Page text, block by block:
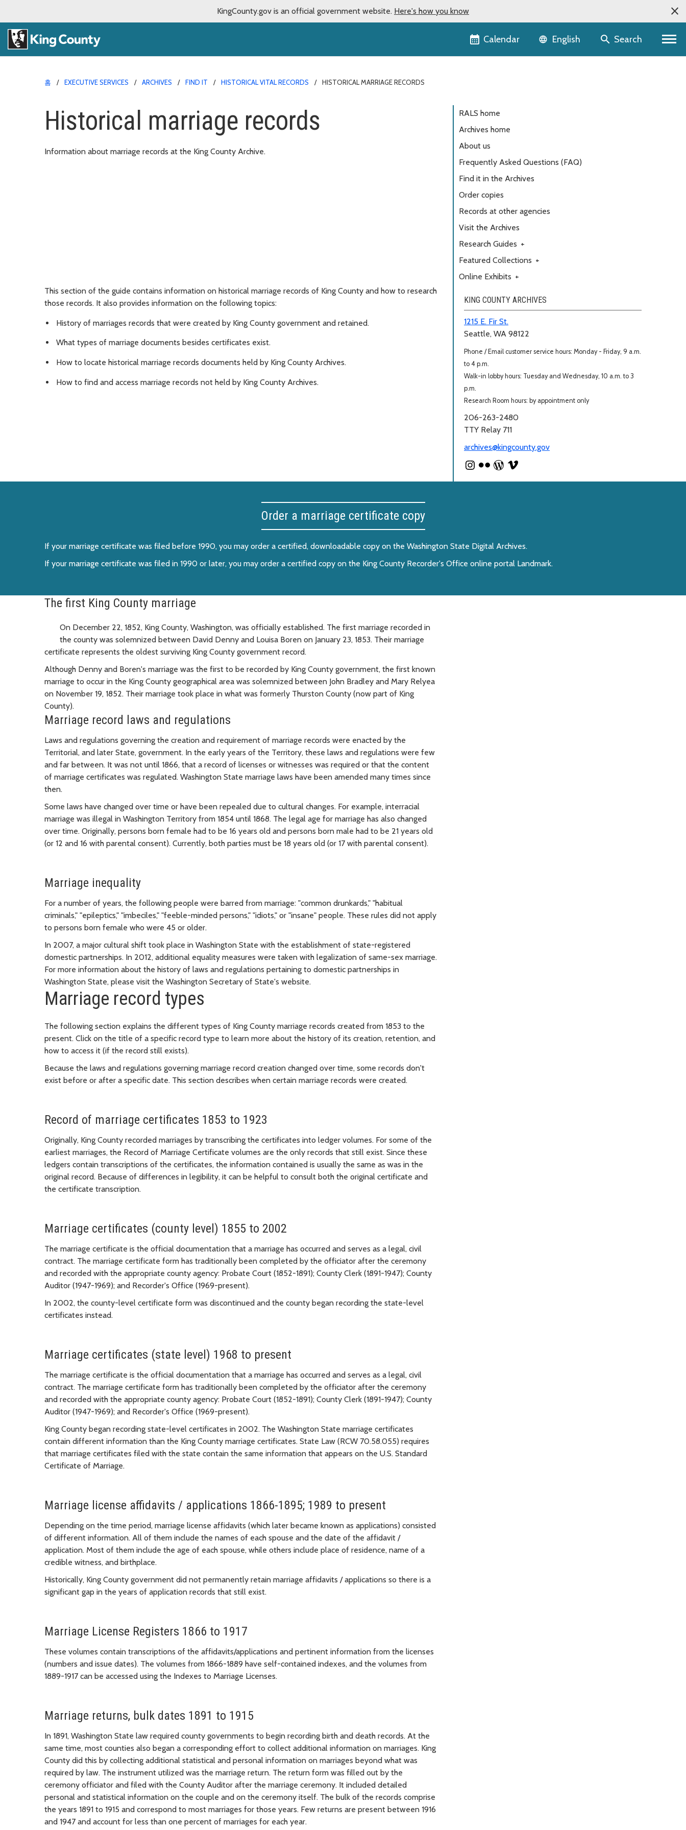
KingCounty.gov is an official government website. Here's how you know
Calendar Language selector
English Search
홈 EXECUTIVE SERVICES ARCHIVES FIND IT HISTORICAL VITAL RECORDS HISTORICAL MARRIAGE RECORDS
Historical marriage records
Information about marriage records at the King County Archive.
RALS home
Archives home
About us
Frequently Asked Questions (FAQ)
Find it in the Archives
Order copies
Records at other agencies
Visit the Archives
Research Guides +
Featured Collections +
Online Exhibits +
This section of the guide contains information on historical marriage records of King County and how to research
those records. It also provides information on the following topics:
History of marriages records that were created by King County government and retained.
What types of marriage documents besides certificates exist.
How to locate historical marriage records documents held by King County Archives.
How to find and access marriage records not held by King County Archives.
KING COUNTY ARCHIVES
1215 E. Fir St.
Seattle, WA 98122
Phone / Email customer service hours: Monday - Friday, 9 a.m.
to 4 p.m.
Walk-in lobby hours: Tuesday and Wednesday, 10 a.m. to 3
p.m.
Research Room hours: by appointment only
206-263-2480
TTY Relay 711
archives@kingcounty.gov
Order a marriage certificate copy
If your marriage certificate was filed before 1990, you may order a certified, downloadable copy on the Washington State Digital Archives.
If your marriage certificate was filed in 1990 or later, you may order a certified copy on the King County Recorder's Office online portal Landmark.
The first King County marriage
On December 22, 1852, King County, Washington, was officially established. The first marriage recorded in
the county was solemnized between David Denny and Louisa Boren on January 23, 1853. Their marriage
certificate represents the oldest surviving King County government record.
Although Denny and Boren's marriage was the first to be recorded by King County government, the first known
marriage to occur in the King County geographical area was solemnized between John Bradley and Mary Relyea
on November 19, 1852. Their marriage took place in what was formerly Thurston County (now part of King
County).
Marriage record laws and regulations
Laws and regulations governing the creation and requirement of marriage records were enacted by the
Territorial, and later State, government. In the early years of the Territory, these laws and regulations were few
and far between. It was not until 1866, that a record of licenses or witnesses was required or that the content
of marriage certificates was regulated. Washington State marriage laws have been amended many times since
then.
Some laws have changed over time or have been repealed due to cultural changes. For example, interracial
marriage was illegal in Washington Territory from 1854 until 1868. The legal age for marriage has also changed
over time. Originally, persons born female had to be 16 years old and persons born male had to be 21 years old
(or 12 and 16 with parental consent). Currently, both parties must be 18 years old (or 17 with parental consent).
Marriage inequality
For a number of years, the following people were barred from marriage: "common drunkards," "habitual
criminals," "epileptics," "imbeciles," "feeble-minded persons," "idiots," or "insane" people. These rules did not apply
to persons born female who were 45 or older.
In 2007, a major cultural shift took place in Washington State with the establishment of state-registered
domestic partnerships. In 2012, additional equality measures were taken with legalization of same-sex marriage.
For more information about the history of laws and regulations pertaining to domestic partnerships in
Washington State, please visit the Washington Secretary of State's website.
Marriage record types
The following section explains the different types of King County marriage records created from 1853 to the
present. Click on the title of a specific record type to learn more about the history of its creation, retention, and
how to access it (if the record still exists).
Because the laws and regulations governing marriage record creation changed over time, some records don't
exist before or after a specific date. This section describes when certain marriage records were created.
Record of marriage certificates 1853 to 1923
Originally, King County recorded marriages by transcribing the certificates into ledger volumes. For some of the
earliest marriages, the Record of Marriage Certificate volumes are the only records that still exist. Since these
ledgers contain transcriptions of the certificates, the information contained is usually the same as was in the
original record. Because of differences in legibility, it can be helpful to consult both the original certificate and
the certificate transcription.
Marriage certificates (county level) 1855 to 2002
The marriage certificate is the official documentation that a marriage has occurred and serves as a legal, civil
contract. The marriage certificate form has traditionally been completed by the officiator after the ceremony
and recorded with the appropriate county agency: Probate Court (1852-1891); County Clerk (1891-1947); County
Auditor (1947-1969); and Recorder's Office (1969-present).
In 2002, the county-level certificate form was discontinued and the county began recording the state-level
certificates instead.
Marriage certificates (state level) 1968 to present
The marriage certificate is the official documentation that a marriage has occurred and serves as a legal, civil
contract. The marriage certificate form has traditionally been completed by the officiator after the ceremony
and recorded with the appropriate county agency: Probate Court (1852-1891); County Clerk (1891-1947); County
Auditor (1947-1969); and Recorder's Office (1969-present).
King County began recording state-level certificates in 2002. The Washington State marriage certificates
contain different information than the King County marriage certificates. State Law (RCW 70.58.055) requires
that marriage certificates filed with the state contain the same information that appears on the U.S. Standard
Certificate of Marriage.
Marriage license affidavits / applications 1866-1895; 1989 to present
Depending on the time period, marriage license affidavits (which later became known as applications) consisted
of different information. All of them include the names of each spouse and the date of the affidavit /
application. Most of them include the age of each spouse, while others include place of residence, name of a
credible witness, and birthplace.
Historically, King County government did not permanently retain marriage affidavits / applications so there is a
significant gap in the years of application records that still exist.
Marriage License Registers 1866 to 1917
These volumes contain transcriptions of the affidavits/applications and pertinent information from the licenses
(numbers and issue dates). The volumes from 1866-1889 have self-contained indexes, and the volumes from
1889-1917 can be accessed using the Indexes to Marriage Licenses.
Marriage returns, bulk dates 1891 to 1915
In 1891, Washington State law required county governments to begin recording birth and death records. At the
same time, most counties also began a corresponding effort to collect additional information on marriages. King
County did this by collecting additional statistical and personal information on marriages beyond what was
required by law. The instrument utilized was the marriage return. The return form was filled out by the
ceremony officiator and filed with the County Auditor after the marriage ceremony. It included detailed
personal and statistical information on the couple and on the ceremony itself. The bulk of the records comprise
the years 1891 to 1915 and correspond to most marriages for those years. Few returns are present between 1916
and 1947 and account for less than one percent of marriages for each year.